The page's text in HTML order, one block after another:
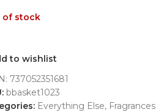
of stock
to wishlist
737052351681
bbasket1023
Everything Else, Fragrances